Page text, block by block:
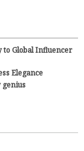
to Global Influencer
Elegance
genius